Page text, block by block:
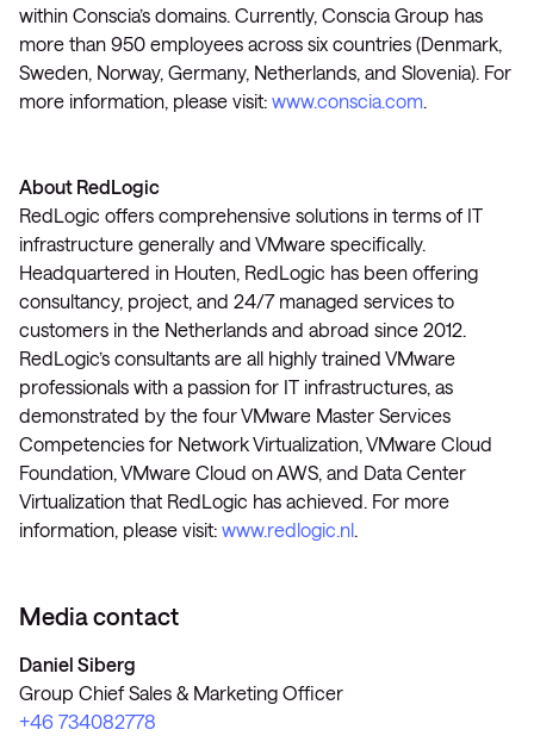
within Conscia’s domains. Currently, Conscia Group has
more than 950 employees across six countries (Denmark,
Sweden, Norway, Germany, Netherlands, and Slovenia). For
more information, please visit: www.conscia.com.
About RedLogic
RedLogic offers comprehensive solutions in terms of IT
infrastructure generally and VMware specifically.
Headquartered in Houten, RedLogic has been offering
consultancy, project, and 24/7 managed services to
customers in the Netherlands and abroad since 2012.
RedLogic’s consultants are all highly trained VMware
professionals with a passion for IT infrastructures, as
demonstrated by the four VMware Master Services
Competencies for Network Virtualization, VMware Cloud
Foundation, VMware Cloud on AWS, and Data Center
Virtualization that RedLogic has achieved. For more
information, please visit: www.redlogic.nl.
Media contact
Daniel Siberg
Group Chief Sales & Marketing Officer
+46 734082778